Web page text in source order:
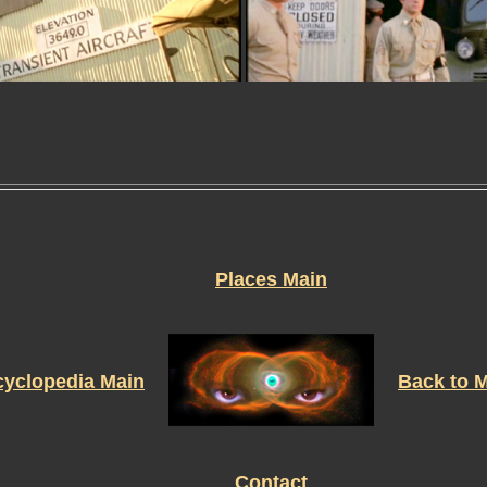
Places Main
Main Back to
Contact